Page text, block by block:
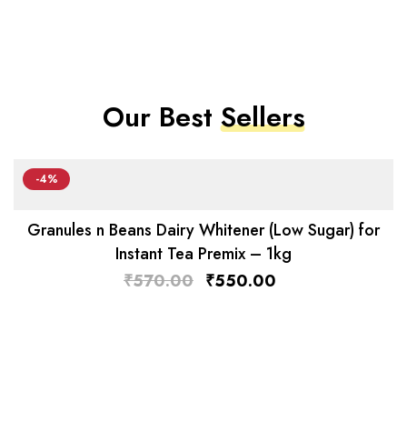
Our BestSellers
-4%
Granules n Beans Dairy Whitener (Low Sugar) for
Instant Tea Premix – 1kg
₹570.00 ₹550.00